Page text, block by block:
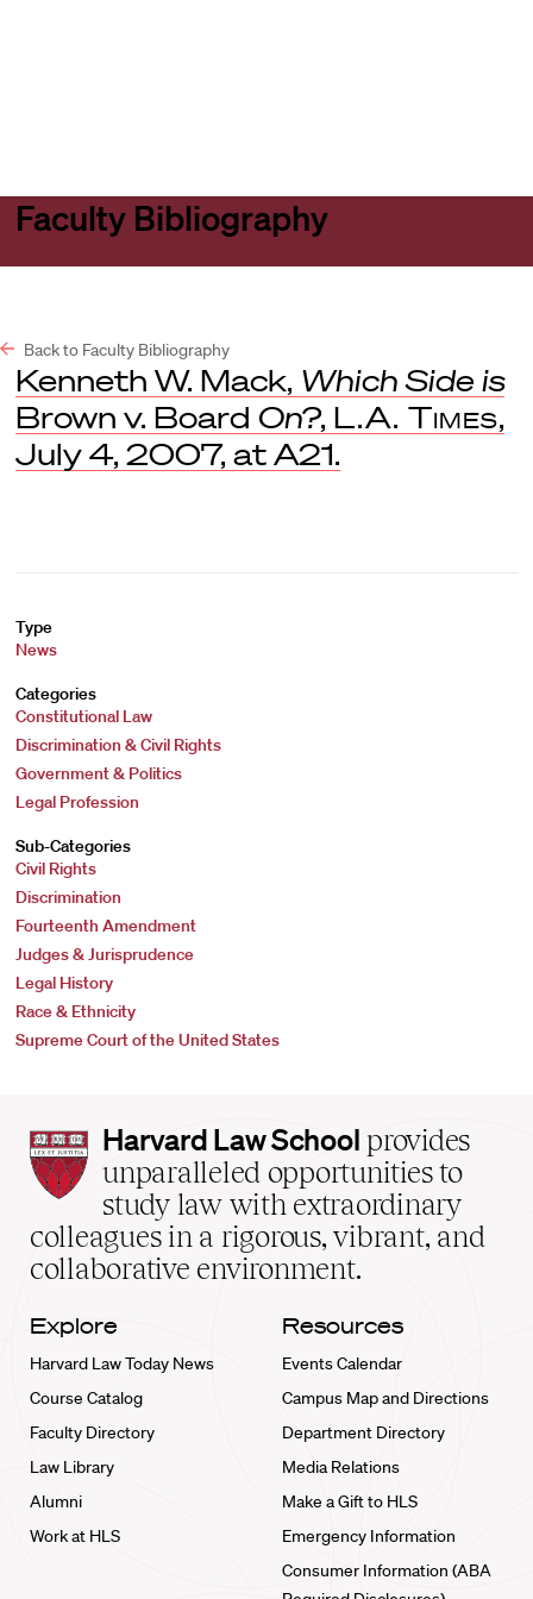
Faculty Bibliography
Back to Faculty Bibliography
Kenneth W. Mack, Which Side is
Brown v. Board On?, L.A. Times,
July 4, 2007, at A21.
Type
News
Categories
Constitutional Law
Discrimination & Civil Rights
Government & Politics
Legal Profession
Sub-Categories
Civil Rights
Discrimination
Fourteenth Amendment
Judges & Jurisprudence
Legal History
Race & Ethnicity
Supreme Court of the United States
Harvard
Law
School
home
Harvard Law School provides
unparalleled opportunities to
study law with extraordinary
colleagues in a rigorous, vibrant, and
collaborative environment.
Explore
Harvard Law Today News
Course Catalog
Faculty Directory
Law Library
Alumni
Work at HLS
Resources
Events Calendar
Campus Map and Directions
Department Directory
Media Relations
Make a Gift to HLS
Emergency Information
Consumer Information (ABA